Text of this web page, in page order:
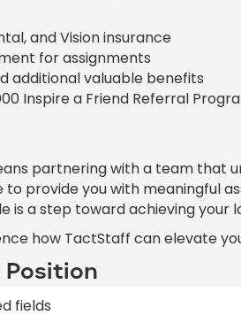
and Vision insurance
for assignments
additional valuable benefits
Inspire a Friend Referral
partnering with a team that
to provide you with meaningful
is a step toward achieving your
how TactStaff can elevate
Position
fields